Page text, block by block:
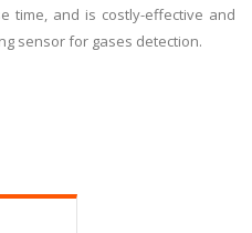
time, and is costly-effective and
sensor for gases detection.